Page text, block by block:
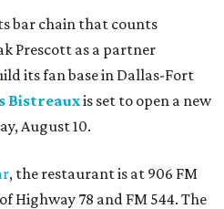
bar chain that counts
Prescott as a partner
its fan base in Dallas-Fort
Bistreauxis set to open a new
August 10.
, the restaurant is at 906 FM
Highway 78 and FM 544. The